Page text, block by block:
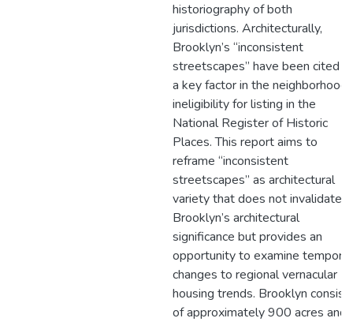
historiography of both
jurisdictions. Architecturally,
Brooklyn’s “inconsistent
streetscapes” have been cited
a key factor in the
ineligibility for listing in the
National Register of Historic
Places. This report aims to
reframe “inconsistent
streetscapes” as architectural
variety that does not invalidate
Brooklyn’s architectural
significance but provides an
opportunity to examine temporal
changes to regional vernacular
housing trends. Brooklyn
of approximately 900 acres and